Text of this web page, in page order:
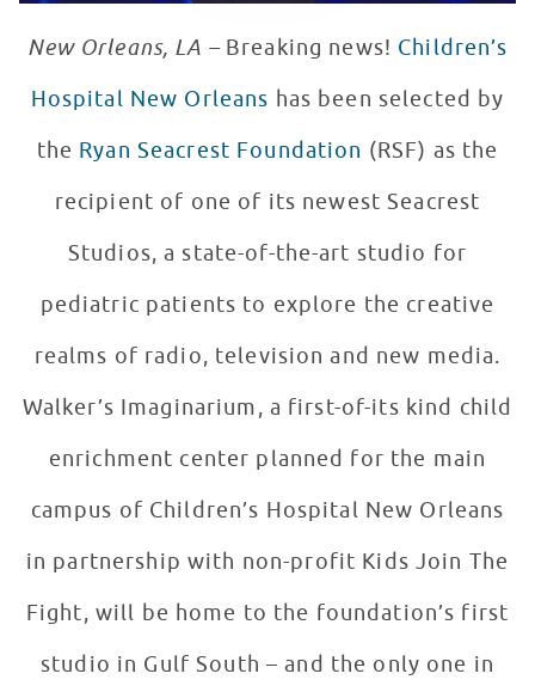
New Orleans, LA –Breaking news! Children’s
Hospital New Orleans has been selected by
the Ryan Seacrest Foundation (RSF) as the
recipient of one of its newest Seacrest
Studios, a state-of-the-art studio for
pediatric patients to explore the creative
realms of radio, television and new media.
Walker’s Imaginarium, a first-of-its kind child
enrichment center planned for the main
campus of Children’s Hospital New Orleans
in partnership with non-profit Kids Join The
Fight, will be home to the foundation’s first
studio in Gulf South – and the only one in